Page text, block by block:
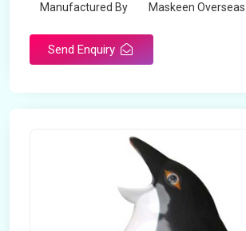
Manufactured By Maskeen Overseas
Send Enquiry